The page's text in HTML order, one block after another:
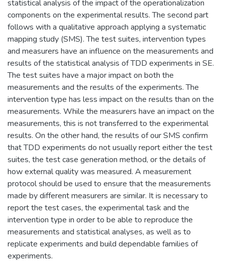
statistical analysis of the impact of the operationalization
components on the experimental results. The second part
follows with a qualitative approach applying a systematic
mapping study (SMS). The test suites, intervention types
and measurers have an influence on the measurements and
results of the statistical analysis of TDD experiments in SE.
The test suites have a major impact on both the
measurements and the results of the experiments. The
intervention type has less impact on the results than on the
measurements. While the measurers have an impact on the
measurements, this is not transferred to the experimental
results. On the other hand, the results of our SMS confirm
that TDD experiments do not usually report either the test
suites, the test case generation method, or the details of
how external quality was measured. A measurement
protocol should be used to ensure that the measurements
made by different measurers are similar. It is necessary to
report the test cases, the experimental task and the
intervention type in order to be able to reproduce the
measurements and statistical analyses, as well as to
replicate experiments and build dependable families of
experiments.